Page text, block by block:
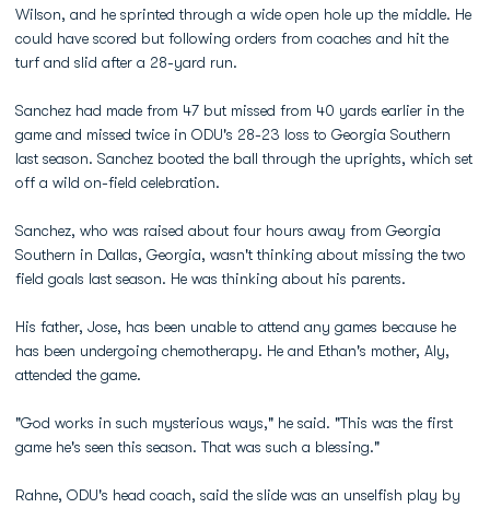
Wilson, and he sprinted through a wide open hole up the middle. He
could have scored but following orders from coaches and hit the
turf and slid after a 28-yard run.
Sanchez had made from 47 but missed from 40 yards earlier in the
game and missed twice in ODU's 28-23 loss to Georgia Southern
last season. Sanchez booted the ball through the uprights, which set
off a wild on-field celebration.
Sanchez, who was raised about four hours away from Georgia
Southern in Dallas, Georgia, wasn't thinking about missing the two
field goals last season. He was thinking about his parents.
His father, Jose, has been unable to attend any games because he
has been undergoing chemotherapy. He and Ethan's mother, Aly,
attended the game.
"God works in such mysterious ways," he said. "This was the first
game he's seen this season. That was such a blessing."
Rahne, ODU's head coach, said the slide was an unselfish play by